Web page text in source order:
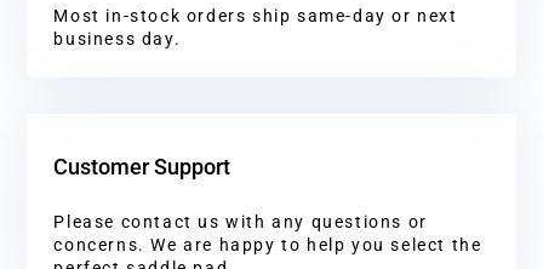
Most in-stock orders ship same-day or next
business day.
Customer Support
Please contact us with any questions or
concerns. We are happy to help you select the